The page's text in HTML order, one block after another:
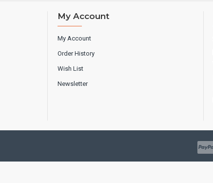
My Account
My Account
Order History
Wish List
Newsletter